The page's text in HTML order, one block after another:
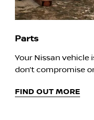
Parts
Your Nissan
don’t compromise
FIND OUT MORE